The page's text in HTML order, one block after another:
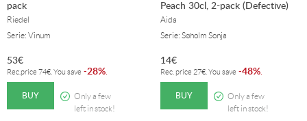
pack
Riedel
Serie: Vinum
53€
Rec.price 74€ . You save -28%.
BUY
Only a few
left in stock!
Peach 30cl, 2-pack (Defective)
Aida
Serie: Søholm Sonja
14€
Rec. price 27€ . You save -48%.
BUY
Only a few
left in stock!